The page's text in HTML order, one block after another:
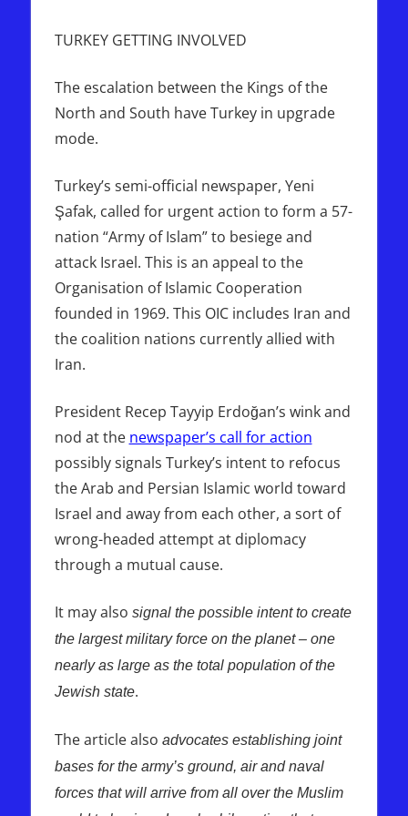
TURKEY GETTING INVOLVED
The escalation between the Kings of the
North and South have Turkey in upgrade
mode.
Turkey’s semi-official newspaper, Yeni
Şafak, called for urgent action to form a 57-
nation “Army of Islam” to besiege and
attack Israel. This is an appeal to the
Organisation of Islamic Cooperation
founded in 1969. This OIC includes Iran and
the coalition nations currently allied with
Iran.
President Recep Tayyip Erdoğan’s wink and
nod at the newspaper’s call for action
possibly signals Turkey’s intent to refocus
the Arab and Persian Islamic world toward
Israel and away from each other, a sort of
wrong-headed attempt at diplomacy
through a mutual cause.
It may also signal the possible intent to create
the largest military force on the planet – one
nearly as large as the total population of the
Jewish state.
The article also advocates establishing joint
bases for the army’s ground, air and naval
forces that will arrive from all over the Muslim